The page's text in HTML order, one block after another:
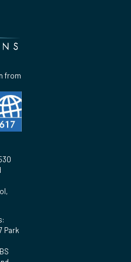
from
Park